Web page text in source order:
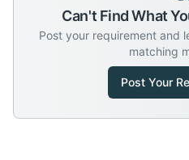
Can't Find What
Post your requirement and
matching
Post Your